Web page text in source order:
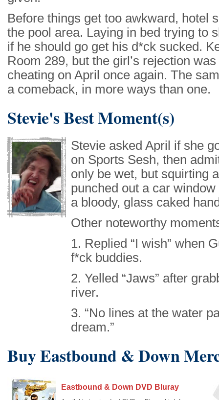
Before things get too awkward, hotel
the pool area. Laying in bed trying to
if he should go get his d*ck sucked.
Room 289, but the girl’s rejection
cheating on April once again. The
a comeback, in more ways than one.
Stevie's Best Moment(s)
Stevie asked April if she
on Sports Sesh, then
only be wet, but squirting
punched out a car
a bloody, glass caked
Other noteworthy
1. Replied “I wish” when
f*ck buddies.
2. Yelled “Jaws” after
river.
3. “No lines at the water
dream.”
Buy Eastbound & Down
Eastbound & Down DVD Bluray